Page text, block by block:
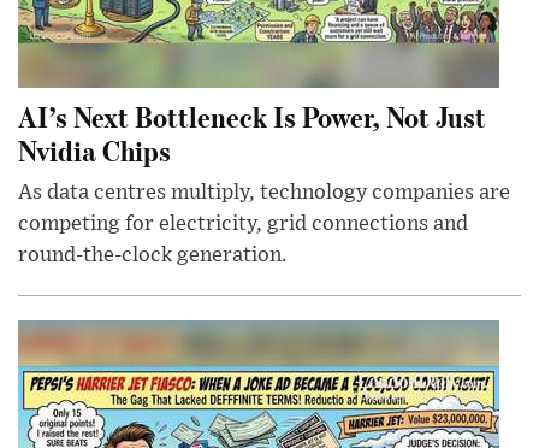
AI’s Next Bottleneck Is Power, Not Just
Nvidia Chips
As data centres multiply, technology companies are
competing for electricity, grid connections and
round-the-clock generation.